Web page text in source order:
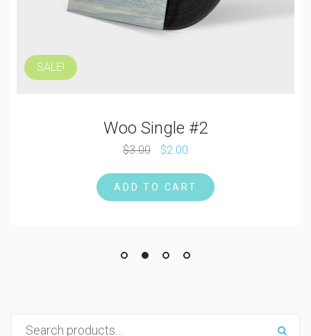
SALE!
Woo Single #2
$3.00 $2.00
ADD TO CART